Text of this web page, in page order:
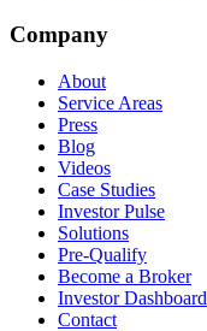
Company
About
Service Areas
Press
Blog
Videos
Case Studies
Investor Pulse
Solutions
Pre-Qualify
Become a Broker
Investor Dashboard
Contact